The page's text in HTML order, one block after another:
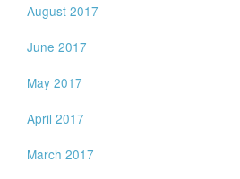
August 2017
June 2017
May 2017
April 2017
March 2017